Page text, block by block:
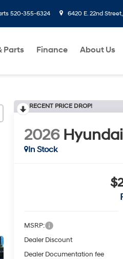
520-355-6324 6420 E. 22nd
Parts Finance About Us
RECENT PRICE DROP!
2026
In Stock
MSRP:
Dealer Discount
Dealer Documentation fee